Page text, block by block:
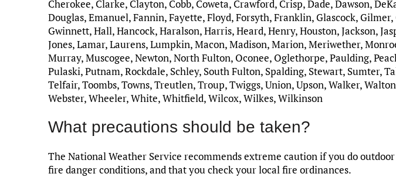
Cherokee, Clarke, Clayton, Cobb, Coweta, Crawford, Crisp, Dade, Dawson,
Douglas, Emanuel, Fannin, Fayette, Floyd, Forsyth, Franklin, Glascock, Gilmer,
Gwinnett, Hall, Hancock, Haralson, Harris, Heard, Henry, Houston, Jackson,
Jones, Lamar, Laurens, Lumpkin, Macon, Madison, Marion, Meriwether,
Murray, Muscogee, Newton, North Fulton, Oconee, Oglethorpe, Paulding,
Pulaski, Putnam, Rockdale, Schley, South Fulton, Spalding, Stewart, Sumter,
Telfair, Toombs, Towns, Treutlen, Troup, Twiggs, Union, Upson, Walker,
Webster, Wheeler, White, Whitfield, Wilcox, Wilkes, Wilkinson
What precautions should be taken?
The National Weather Service recommends extreme caution if you do
fire danger conditions, and that you check your local fire ordinances.